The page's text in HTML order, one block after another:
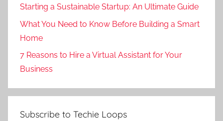
Starting a Sustainable Startup: An Ultimate Guide
What You Need to Know Before Building a Smart
Home
7 Reasons to Hire a Virtual Assistant for Your
Business
Subscribe to Techie Loops